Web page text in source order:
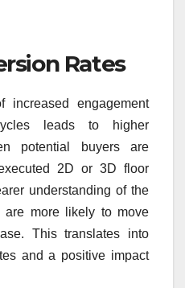
Rates
increased engagement
leads to higher
potential buyers are
2D or 3D floor
understanding of the
are more likely to move
This translates into
and a positive impact